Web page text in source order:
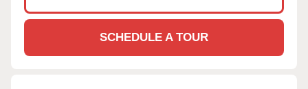
SCHEDULE A TOUR